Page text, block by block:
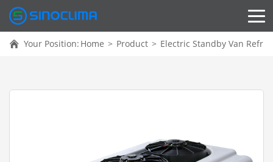
Your Position: Home > Product > Electric Standby Van